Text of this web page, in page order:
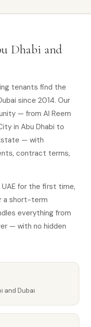
Dhabi and
tenants find the
since 2014. Our
— from Al Reem
in Abu Dhabi to
— with
contract terms,
for the first time,
a short-term
everything from
— with no hidden
and Dubai